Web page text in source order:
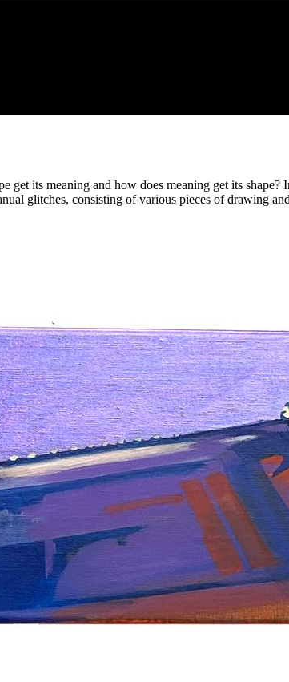
get its meaning and how does meaning get its
glitches, consisting of various pieces of drawing